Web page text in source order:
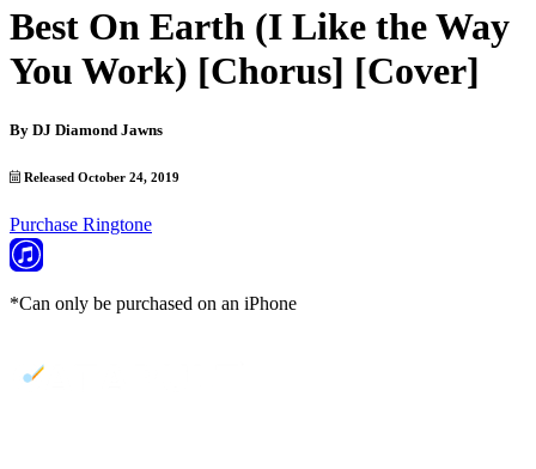
Best On Earth (I Like the Way
You Work) [Chorus] [Cover]
By DJ Diamond Jawns
Released October 24, 2019
Purchase Ringtone
*Can only be purchased on an iPhone